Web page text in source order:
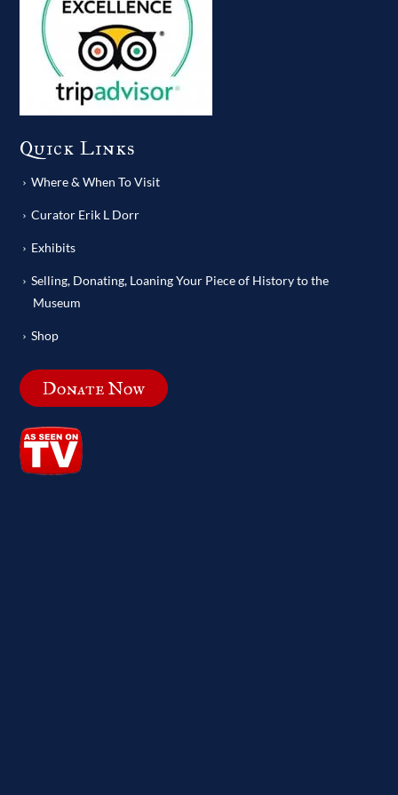
Quick Links
Where & When To Visit
Curator Erik L Dorr
Exhibits
Selling, Donating, Loaning Your Piece of History to the
Museum
Shop
Donate Now